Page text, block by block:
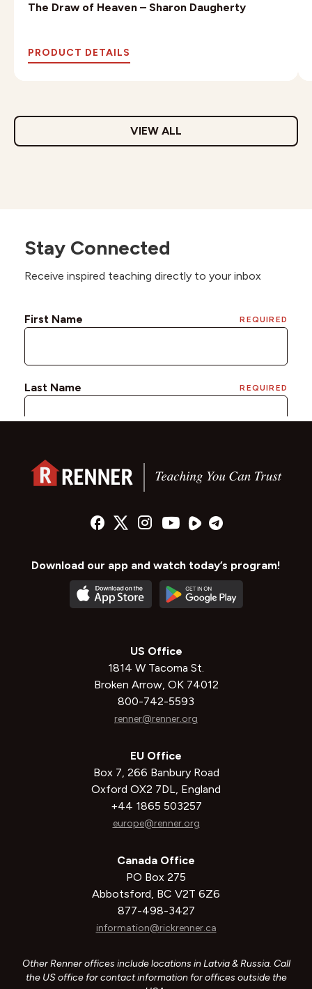
The Draw of Heaven – Sharon Daugherty
PRODUCT DETAILS
VIEW ALL
Stay Connected
Receive inspired teaching directly to your inbox
Download our app and watch today’s program!
US Office
1814 W Tacoma St.
Broken Arrow, OK 74012
800-742-5593
renner@renner.org
EU Office
Box 7, 266 Banbury Road
Oxford OX2 7DL, England
+44 1865 503257
europe@renner.org
Canada Office
PO Box 275
Abbotsford, BC V2T 6Z6
877-498-3427
information@rickrenner.ca
Other Renner offices include locations in Latvia & Russia. Call
the US office for contact information for offices outside the